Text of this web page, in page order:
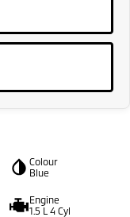
Colour
Blue
Engine
1.5 L 4 Cyl